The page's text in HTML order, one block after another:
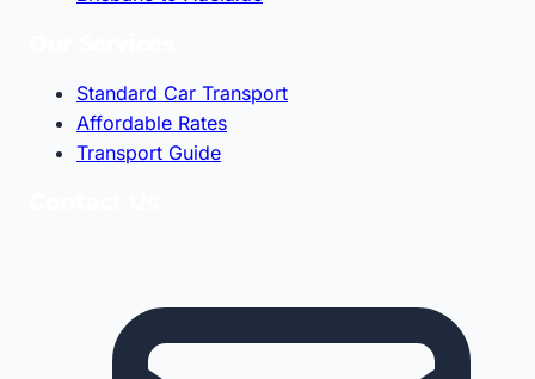
Standard Car Transport
Affordable Rates
Transport Guide